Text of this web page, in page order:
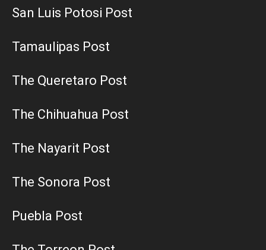
San Luis Potosi Post
Tamaulipas Post
The Queretaro Post
The Chihuahua Post
The Nayarit Post
The Sonora Post
Puebla Post